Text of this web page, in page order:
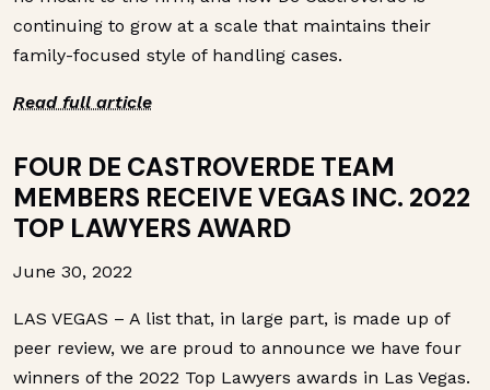
continuing to grow at a scale that maintains their
family-focused style of handling cases.
Read full article
FOUR DE CASTROVERDE TEAM
MEMBERS RECEIVE VEGAS INC. 2022
TOP LAWYERS AWARD
June 30, 2022
LAS VEGAS – A list that, in large part, is made up of
peer review, we are proud to announce we have four
winners of the 2022 Top Lawyers awards in Las Vegas.